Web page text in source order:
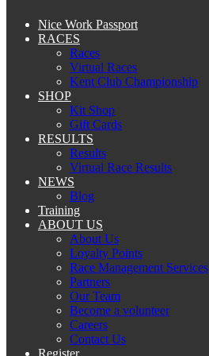
Nice Work Passport
RACES
Races
Virtual Races
Kent Club Championship
SHOP
Kit Shop
Gift Cards
RESULTS
Results
Virtual Race Results
NEWS
Blog
Training
ABOUT US
About Us
Loyalty Points
Race Management Services
Partners
Our Team
Become a volunteer
Careers
Contact Us
Register